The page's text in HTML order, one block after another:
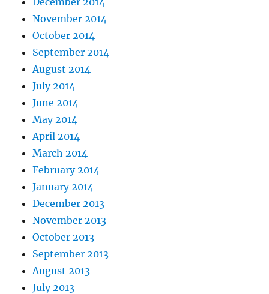
November 2014
October 2014
September 2014
August 2014
July 2014
June 2014
May 2014
April 2014
March 2014
February 2014
January 2014
December 2013
November 2013
October 2013
September 2013
August 2013
July 2013